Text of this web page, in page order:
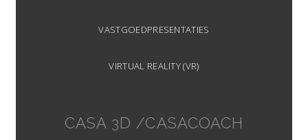
VASTGOEDPRESENTATIES
VIRTUAL REALITY (VR)
CASA 3D /CASACOACH